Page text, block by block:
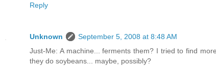
Reply
Unknown
September 5, 2008 at 8:48 AM
Just-Me: A machine... ferments them? I tried to find
they do soybeans... maybe, possibly?